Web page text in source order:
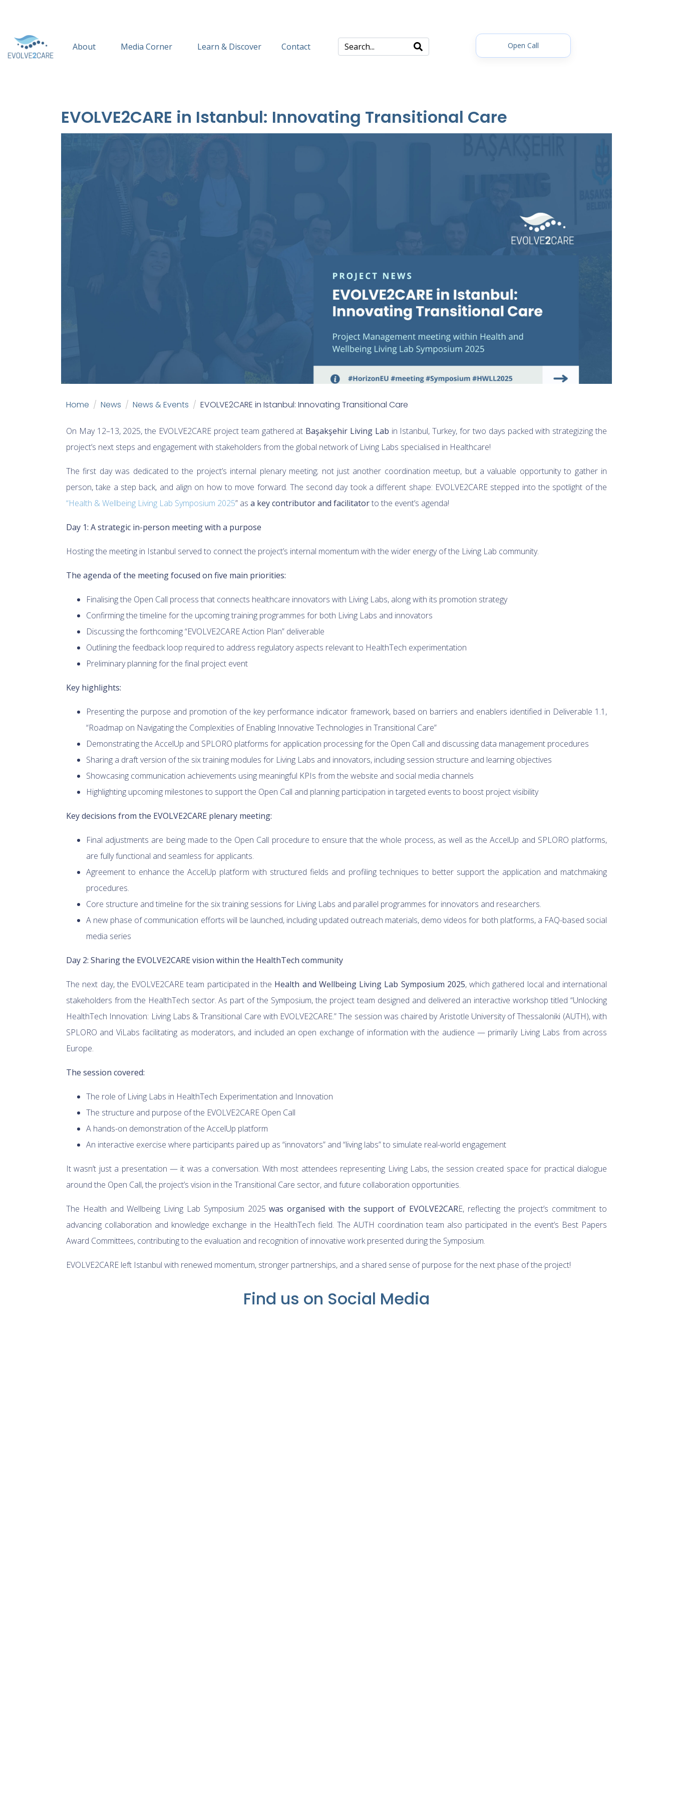
About Media Corner Learn & Discover Contact Open Call
EVOLVE2CARE in Istanbul: Innovating Transitional Care
Home News News & Events EVOLVE2CARE in Istanbul: Innovating Transitional Care
On May 12–13, 2025, the EVOLVE2CARE project team gathered at Başakşehir Living Lab in Istanbul, Turkey, for two days packed with strategizing the
project’s next steps and engagement with stakeholders from the global network of Living Labs specialised in Healthcare!
The first day was dedicated to the project’s internal plenary meeting; not just another coordination meetup, but a valuable opportunity to gather in
person, take a step back, and align on how to move forward. The second day took a different shape: EVOLVE2CARE stepped into the spotlight of the
“Health & Wellbeing Living Lab Symposium 2025” as a key contributor and facilitatorto the event’s agenda!
Day 1: A strategic in-person meeting with a purpose
Hosting the meeting in Istanbul served to connect the project’s internal momentum with the wider energy of the Living Lab community.
The agenda of the meeting focused on five main priorities:
Finalising the Open Call process that connects healthcare innovators with Living Labs, along with its promotion strategy
Confirming the timeline for the upcoming training programmes for both Living Labs and innovators
Discussing the forthcoming “EVOLVE2CARE Action Plan” deliverable
Outlining the feedback loop required to address regulatory aspects relevant to HealthTech experimentation
Preliminary planning for the final project event
Key highlights:
Presenting the purpose and promotion of the key performance indicator framework, based on barriers and enablers identified in Deliverable 1.1,
“Roadmap on Navigating the Complexities of Enabling Innovative Technologies in Transitional Care”
Demonstrating the AccelUp and SPLORO platforms for application processing for the Open Call and discussing data management procedures
Sharing a draft version of the six training modules for Living Labs and innovators, including session structure and learning objectives
Showcasing communication achievements using meaningful KPIs from the website and social media channels
Highlighting upcoming milestones to support the Open Call and planning participation in targeted events to boost project visibility
Key decisions from the EVOLVE2CARE plenary meeting:
Final adjustments are being made to the Open Call procedure to ensure that the whole process, as well as the AccelUp and SPLORO platforms,
are fully functional and seamless for applicants.
Agreement to enhance the AccelUp platform with structured fields and profiling techniques to better support the application and matchmaking
procedures.
Core structure and timeline for the six training sessions for Living Labs and parallel programmes for innovators and researchers.
A new phase of communication efforts will be launched, including updated outreach materials, demo videos for both platforms, a FAQ-based social
media series
Day 2: Sharing the EVOLVE2CARE vision within the HealthTech community
The next day, the EVOLVE2CARE team participated in the Health and Wellbeing Living Lab Symposium 2025, which gathered local and international
stakeholders from the HealthTech sector. As part of the Symposium, the project team designed and delivered an interactive workshop titled “Unlocking
HealthTech Innovation: Living Labs & Transitional Care with EVOLVE2CARE.” The session was chaired by Aristotle University of Thessaloniki (AUTH), with
SPLORO and ViLabs facilitating as moderators, and included an open exchange of information with the audience — primarily Living Labs from across
Europe.
The session covered:
The role of Living Labs in HealthTech Experimentation and Innovation
The structure and purpose of the EVOLVE2CARE Open Call
A hands-on demonstration of the AccelUp platform
An interactive exercise where participants paired up as “innovators” and “living labs” to simulate real-world engagement
It wasn’t just a presentation — it was a conversation. With most attendees representing Living Labs, the session created space for practical dialogue
around the Open Call, the project’s vision in the Transitional Care sector, and future collaboration opportunities.
The Health and Wellbeing Living Lab Symposium 2025was organised with the support of EVOLVE2CARE, reflecting the project’s commitment to
advancing collaboration and knowledge exchange in the HealthTech field. The AUTH coordination team also participated in the event’s Best Papers
Award Committees, contributing to the evaluation and recognition of innovative work presented during the Symposium.
EVOLVE2CARE left Istanbul with renewed momentum, stronger partnerships, and a shared sense of purpose for the next phase of the project!
Find us on Social Media